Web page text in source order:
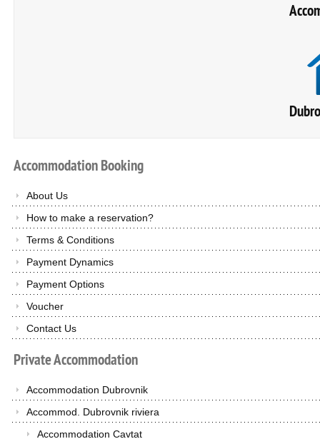
AccommodationBooking
About Us
How to make a reservation?
Terms & Conditions
Payment Dynamics
Payment Options
Voucher
Contact Us
PrivateAccommodation
Accommodation Dubrovnik
Accommod. Dubrovnik riviera
Accommodation Cavtat